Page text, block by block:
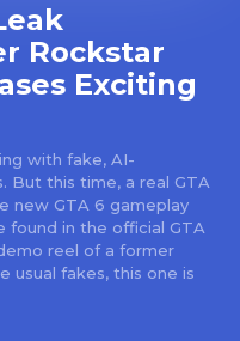
Rockstar
Exciting
with fake, AI-
But this time, a real GTA
new GTA 6 gameplay
found in the official GTA
reel of a former
usual fakes, this one is